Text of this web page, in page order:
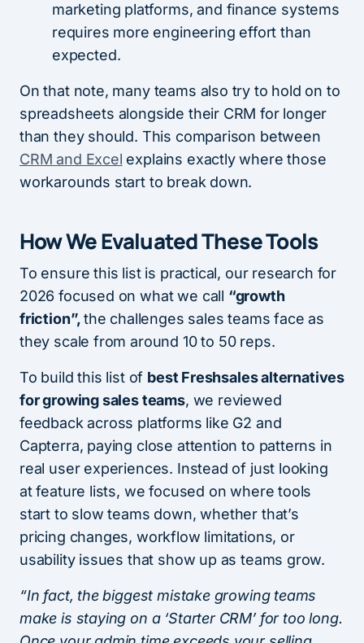
marketing platforms, and finance systems
requires more engineering effort than
expected.
On that note, many teams also try to hold on to
spreadsheets alongside their CRM for longer
than they should. This comparison between
CRM and Excel explains exactly where those
workarounds start to break down.
How We Evaluated These Tools
To ensure this list is practical, our research for
2026 focused on what we call “growth
friction”,the challenges sales teams face as
they scale from around 10 to 50 reps.
To build this list of best Freshsales alternatives
for growing sales teams, we reviewed
feedback across platforms like G2 and
Capterra, paying close attention to patterns in
real user experiences. Instead of just looking
at feature lists, we focused on where tools
start to slow teams down, whether that’s
pricing changes, workflow limitations, or
usability issues that show up as teams grow.
“In fact, the biggest mistake growing teams
make is staying on a ‘Starter CRM’ for too long.